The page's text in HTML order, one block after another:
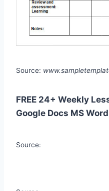
Source:
FREE 24+ Weekly
Google Docs MS
Source: